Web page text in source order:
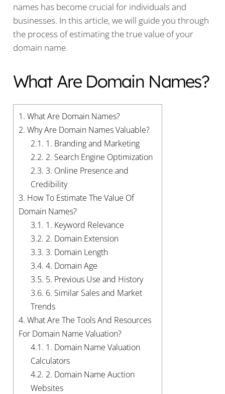
names has become crucial for individuals and
businesses. In this article, we will guide you through
the process of estimating the true value of your
domain name.
What Are Domain Names?
1. What Are Domain Names?
2. Why Are Domain Names Valuable?
2.1. 1. Branding and Marketing
2.2. 2. Search Engine Optimization
2.3. 3. Online Presence and
Credibility
3. How To Estimate The Value Of
Domain Names?
3.1. 1. Keyword Relevance
3.2. 2. Domain Extension
3.3. 3. Domain Length
3.4. 4. Domain Age
3.5. 5. Previous Use and History
3.6. 6. Similar Sales and Market
Trends
4. What Are The Tools And Resources
For Domain Name Valuation?
4.1. 1. Domain Name Valuation
Calculators
4.2. 2. Domain Name Auction
Websites